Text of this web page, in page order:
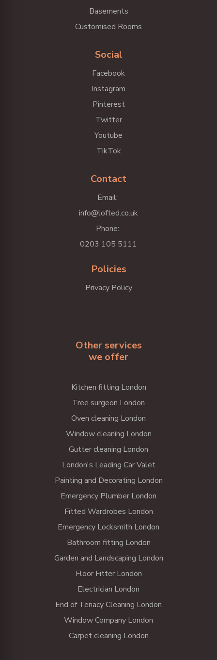
Basements
Customised Rooms
Social
Facebook
Instagram
Pinterest
Twitter
Youtube
TikTok
Contact
Email:
info@lofted.co.uk
Phone:
0203 105 5111
Policies
Privacy Policy
Other services
we offer
Kitchen fitting London
Tree surgeon London
Oven cleaning London
Window cleaning London
Gutter cleaning London
London's Leading Car Valet
Painting and Decorating London
Emergency Plumber London
Fitted Wardrobes London
Emergency Locksmith London
Bathroom fitting London
Garden and Landscaping London
Floor Fitter London
Electrician London
End of Tenacy Cleaning London
Window Company London
Carpet cleaning London